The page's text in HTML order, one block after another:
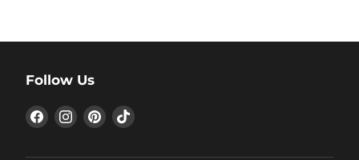
Follow Us
Find
us
Find
us
Find
us
Find